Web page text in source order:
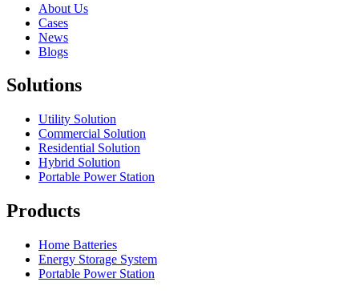
About Us
Cases
News
Blogs
Solutions
Utility Solution
Commercial Solution
Residential Solution
Hybrid Solution
Portable Power Station
Products
Home Batteries
Energy Storage System
Portable Power Station